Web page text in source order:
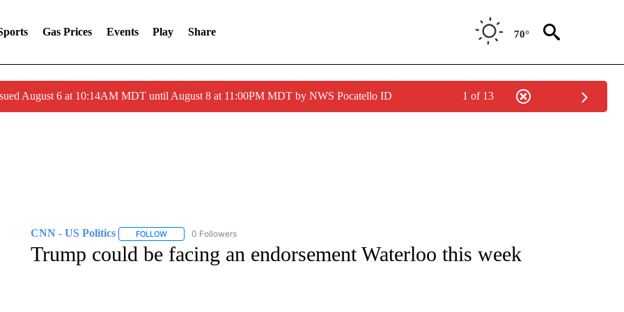
Gas Prices Events Play Share 70°
August 6 at 10:14AM MDT until August 8 at 11:00PM MDT by NWS Pocatello ID 1 of 13
CNN - US Politics FOLLOWFOLLOW "CNN - US POLITICS" TO RECEIVE NOTIFICATIONS ABOUT NEW PAGES ON "CNN - US POLITICS".
0 Followers
Trump could be facing an endorsement Waterloo this week